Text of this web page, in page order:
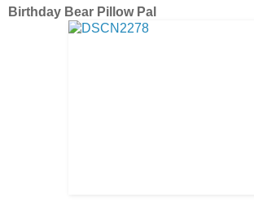
Birthday Bear Pillow Pal